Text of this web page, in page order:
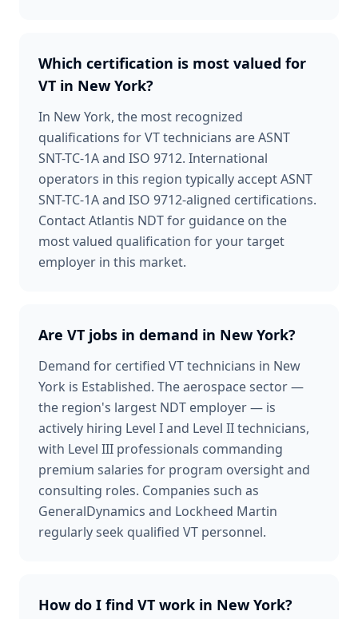
Which certification is most valued for
VT in New York?
In New York, the most recognized
qualifications for VT technicians are ASNT
SNT-TC-1A and ISO 9712. International
operators in this region typically accept ASNT
SNT-TC-1A and ISO 9712-aligned certifications.
Contact Atlantis NDT for guidance on the
most valued qualification for your target
employer in this market.
Are VT jobs in demand in New York?
Demand for certified VT technicians in New
York is Established. The aerospace sector —
the region's largest NDT employer — is
actively hiring Level I and Level II technicians,
with Level III professionals commanding
premium salaries for program oversight and
consulting roles. Companies such as
GeneralDynamics and Lockheed Martin
regularly seek qualified VT personnel.
How do I find VT work in New York?